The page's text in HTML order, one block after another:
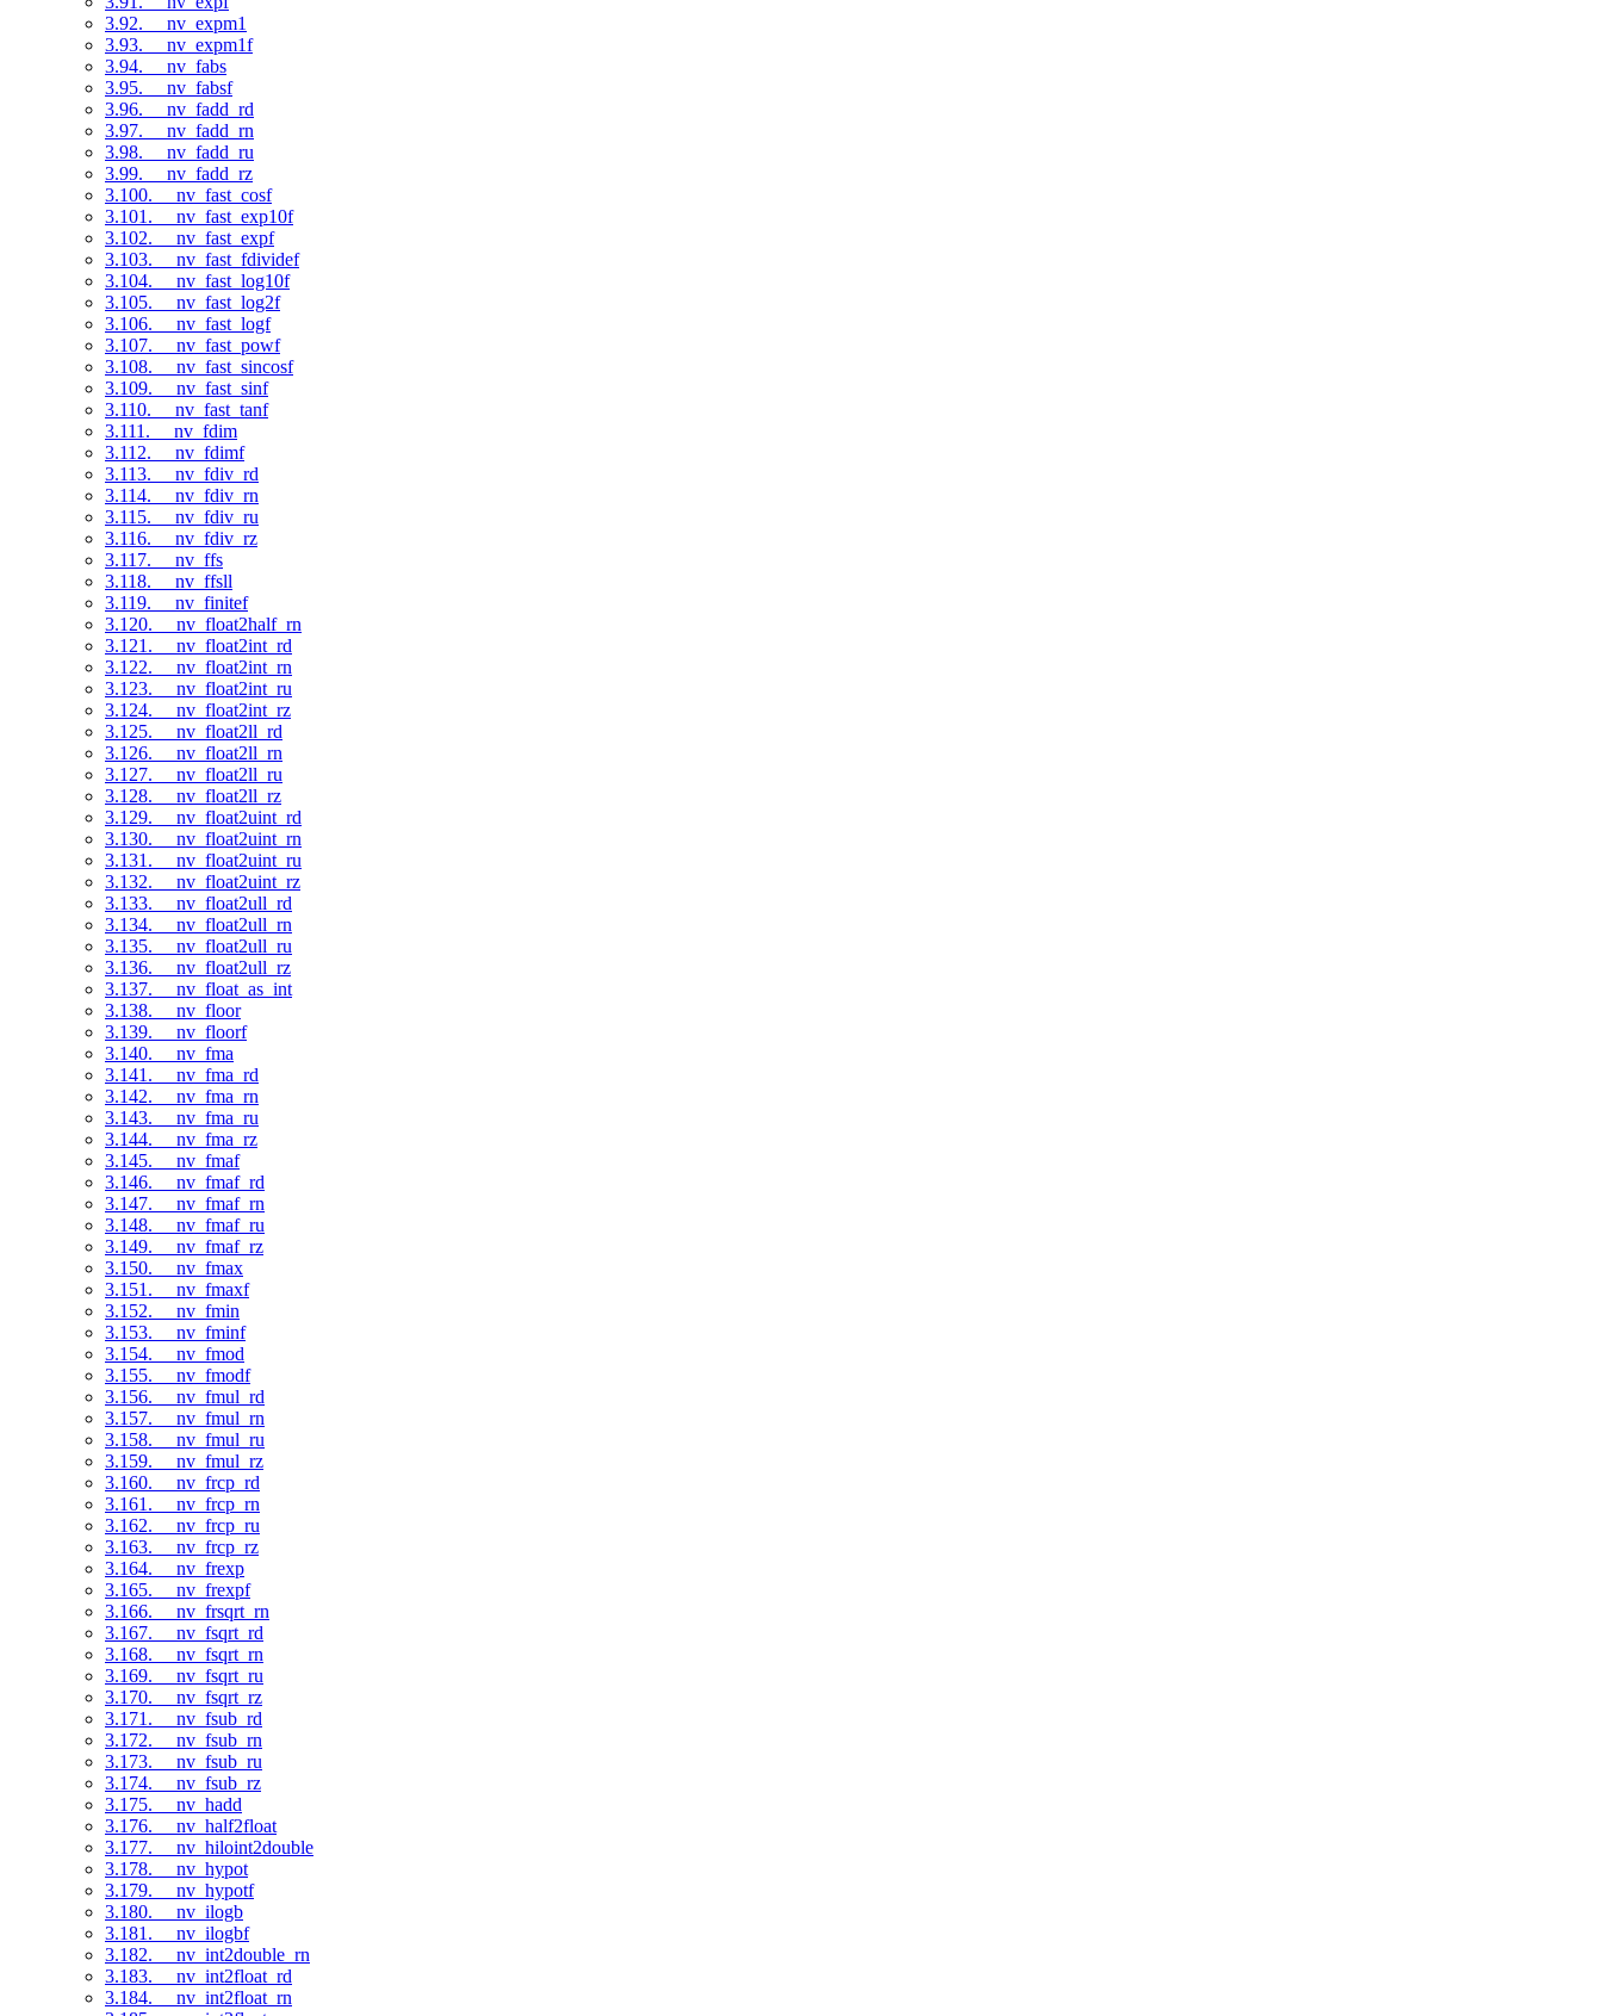
3.92. __nv_expm1
3.93. __nv_expm1f
3.94. __nv_fabs
3.95. __nv_fabsf
3.96. __nv_fadd_rd
3.97. __nv_fadd_rn
3.98. __nv_fadd_ru
3.99. __nv_fadd_rz
3.100. __nv_fast_cosf
3.101. __nv_fast_exp10f
3.102. __nv_fast_expf
3.103. __nv_fast_fdividef
3.104. __nv_fast_log10f
3.105. __nv_fast_log2f
3.106. __nv_fast_logf
3.107. __nv_fast_powf
3.108. __nv_fast_sincosf
3.109. __nv_fast_sinf
3.110. __nv_fast_tanf
3.111. __nv_fdim
3.112. __nv_fdimf
3.113. __nv_fdiv_rd
3.114. __nv_fdiv_rn
3.115. __nv_fdiv_ru
3.116. __nv_fdiv_rz
3.117. __nv_ffs
3.118. __nv_ffsll
3.119. __nv_finitef
3.120. __nv_float2half_rn
3.121. __nv_float2int_rd
3.122. __nv_float2int_rn
3.123. __nv_float2int_ru
3.124. __nv_float2int_rz
3.125. __nv_float2ll_rd
3.126. __nv_float2ll_rn
3.127. __nv_float2ll_ru
3.128. __nv_float2ll_rz
3.129. __nv_float2uint_rd
3.130. __nv_float2uint_rn
3.131. __nv_float2uint_ru
3.132. __nv_float2uint_rz
3.133. __nv_float2ull_rd
3.134. __nv_float2ull_rn
3.135. __nv_float2ull_ru
3.136. __nv_float2ull_rz
3.137. __nv_float_as_int
3.138. __nv_floor
3.139. __nv_floorf
3.140. __nv_fma
3.141. __nv_fma_rd
3.142. __nv_fma_rn
3.143. __nv_fma_ru
3.144. __nv_fma_rz
3.145. __nv_fmaf
3.146. __nv_fmaf_rd
3.147. __nv_fmaf_rn
3.148. __nv_fmaf_ru
3.149. __nv_fmaf_rz
3.150. __nv_fmax
3.151. __nv_fmaxf
3.152. __nv_fmin
3.153. __nv_fminf
3.154. __nv_fmod
3.155. __nv_fmodf
3.156. __nv_fmul_rd
3.157. __nv_fmul_rn
3.158. __nv_fmul_ru
3.159. __nv_fmul_rz
3.160. __nv_frcp_rd
3.161. __nv_frcp_rn
3.162. __nv_frcp_ru
3.163. __nv_frcp_rz
3.164. __nv_frexp
3.165. __nv_frexpf
3.166. __nv_frsqrt_rn
3.167. __nv_fsqrt_rd
3.168. __nv_fsqrt_rn
3.169. __nv_fsqrt_ru
3.170. __nv_fsqrt_rz
3.171. __nv_fsub_rd
3.172. __nv_fsub_rn
3.173. __nv_fsub_ru
3.174. __nv_fsub_rz
3.175. __nv_hadd
3.176. __nv_half2float
3.177. __nv_hiloint2double
3.178. __nv_hypot
3.179. __nv_hypotf
3.180. __nv_ilogb
3.181. __nv_ilogbf
3.182. __nv_int2double_rn
3.183. __nv_int2float_rd
3.184. __nv_int2float_rn